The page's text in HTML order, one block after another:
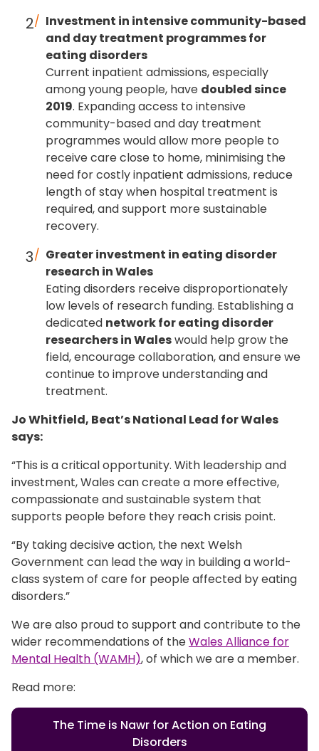
Investment in intensive community-based
and day treatment programmes for
eating disorders
Current inpatient admissions, especially
among young people, have doubled since
2019. Expanding access to intensive
community-based and day treatment
programmes would allow more people to
receive care close to home, minimising the
need for costly inpatient admissions, reduce
length of stay when hospital treatment is
required, and support more sustainable
recovery.
Greater investment in eating disorder
research in Wales
Eating disorders receive disproportionately
low levels of research funding. Establishing a
dedicated network for eating disorder
researchers in Waleswould help grow the
field, encourage collaboration, and ensure we
continue to improve understanding and
treatment.
Jo Whitfield, Beat’s National Lead for Wales
says:
“This is a critical opportunity. With leadership and
investment, Wales can create a more effective,
compassionate and sustainable system that
supports people before they reach crisis point.
“By taking decisive action, the next Welsh
Government can lead the way in building a world-
class system of care for people affected by eating
disorders.”
We are also proud to support and contribute to the
wider recommendations of theWales Alliance for
Mental Health (WAMH), of which we are a member.
Read more:
The Time is Nawr for Action on Eating
Disorders